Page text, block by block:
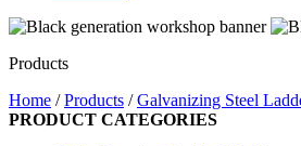
Products
Home /Products /Galvanizing Steel
PRODUCT CATEGORIES